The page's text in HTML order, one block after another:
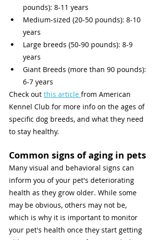
pounds): 8-11 years
Medium-sized (20-50 pounds): 8-10
years
Large breeds (50-90 pounds): 8-9
years
Giant Breeds (more than 90 pounds):
6-7 years
Check out this article from American
Kennel Club for more info on the ages of
specific dog breeds, and what they need
to stay healthy.
Common signs of aging in pets
Many visual and behavioral signs can
inform you of your pet's deteriorating
health as they grow older. While some
may be obvious, others may not be,
which is why it is important to monitor
your pet's health once they start getting